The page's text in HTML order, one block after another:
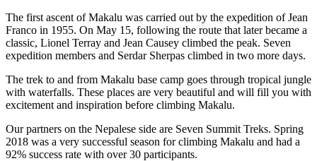
The first ascent of Makalu was carried out by the expedition of Jean
Franco in 1955. On May 15, following the route that later became a
classic, Lionel Terray and Jean Causey climbed the peak. Seven
expedition members and Serdar Sherpas climbed in two more days.
The trek to and from Makalu base camp goes through tropical jungle
with waterfalls. These places are very beautiful and will fill you with
excitement and inspiration before climbing Makalu.
Our partners on the Nepalese side are Seven Summit Treks. Spring
2018 was a very successful season for climbing Makalu and had a
92% success rate with over 30 participants.